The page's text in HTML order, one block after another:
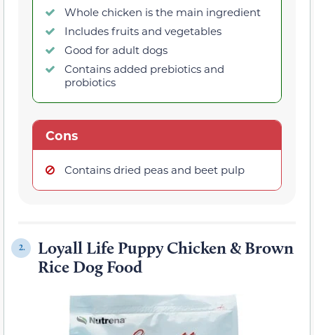
Whole chicken is the main ingredient
Includes fruits and vegetables
Good for adult dogs
Contains added prebiotics and
probiotics
Cons
Contains dried peas and beet pulp
2.
Loyall Life Puppy Chicken & Brown
Rice Dog Food